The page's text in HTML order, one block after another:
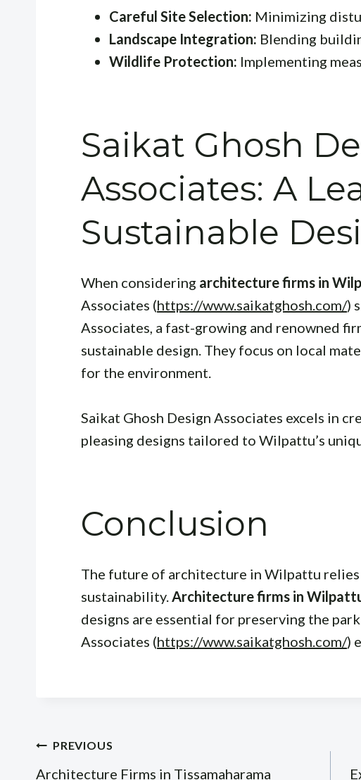
Careful Site Selection: Minimizing
Landscape Integration: Blending
Wildlife Protection: Implementing
Saikat Ghosh
Associates: A
Sustainable
When considering architecture firms in
Associates (https://www.saikatghosh.com/)
Associates, a fast-growing and renowned
sustainable design. They focus on local
for the environment.
Saikat Ghosh Design Associates excels in
pleasing designs tailored to Wilpattu’s
Conclusion
The future of architecture in Wilpattu
sustainability. Architecture firms in
designs are essential for preserving the
Associates (https://www.saikatghosh.com/)
Post
PREVIOUS
Architecture Firms in Tissamaharama